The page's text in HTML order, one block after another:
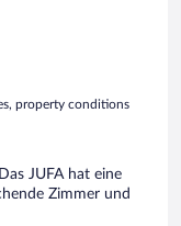
property conditions
JUFA hat eine
Zimmer und